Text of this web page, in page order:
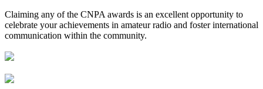
Claiming any of the CNPA awards is an excellent opportunity to
celebrate your achievements in amateur radio and foster international
communication within the community.